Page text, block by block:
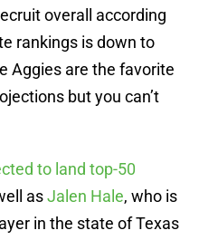
overall according
rankings is down to
Aggies are the favorite
but you can’t
to land top-50
asJalen Hale, who is
in the state of Texas